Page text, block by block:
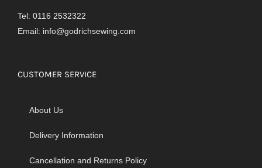
Tel: 0116 2532322
Email: info@godrichsewing.com
CUSTOMER SERVICE
About Us
Delivery Information
Cancellation and Returns Policy